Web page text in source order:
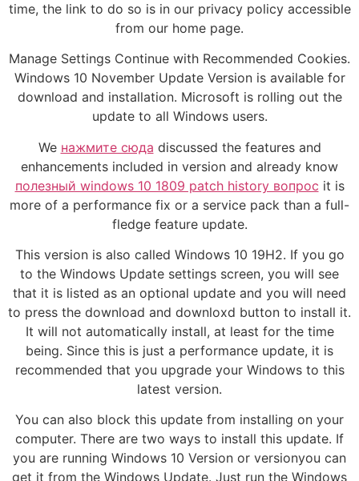
time, the link to do so is in our privacy policy accessible
from our home page.
Manage Settings Continue with Recommended Cookies.
Windows 10 November Update Version is available for
download and installation. Microsoft is rolling out the
update to all Windows users.
We нажмите сюда discussed the features and
enhancements included in version and already know
полезный windows 10 1809 patch history вопрос it is
more of a performance fix or a service pack than a full-
fledge feature update.
This version is also called Windows 10 19H2. If you go
to the Windows Update settings screen, you will see
that it is listed as an optional update and you will need
to press the download and downloxd button to install it.
It will not automatically install, at least for the time
being. Since this is just a performance update, it is
recommended that you upgrade your Windows to this
latest version.
You can also block this update from installing on your
computer. There are two ways to install this update. If
you are running Windows 10 Version or versionyou can
get it from the Windows Update. Just run the Windows